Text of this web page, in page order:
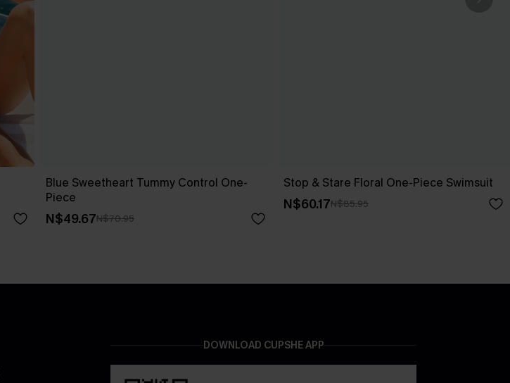
Blue Sweetheart Tummy Control One-
Piece
N$49.67N$70.95
Stop & Stare Floral One-Piece Swimsuit
N$60.17N$85.95
DOWNLOAD CUPSHE APP